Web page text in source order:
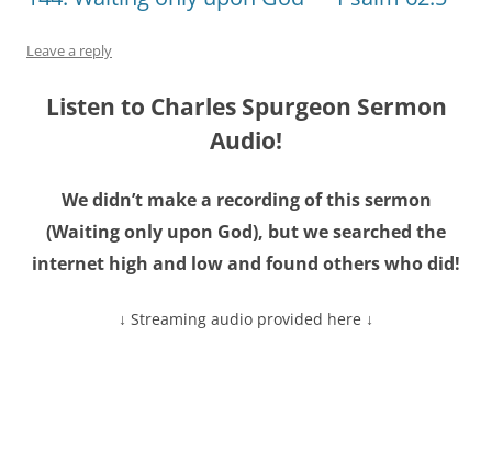
Leave a reply
Listen to Charles Spurgeon Sermon
Audio!
We didn’t make a recording of this sermon
(Waiting only upon God), but we searched the
internet high and low and found others who did!
↓ Streaming audio provided here ↓